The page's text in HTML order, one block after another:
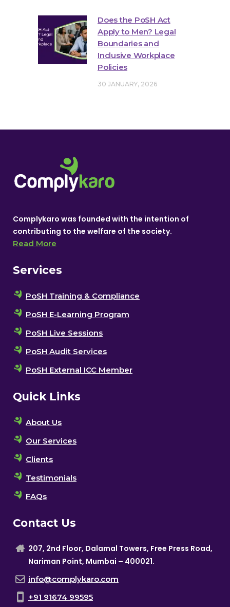
Does the PoSH Act
Apply to Men? Legal
Boundaries and
Inclusive Workplace
Policies
30 JANUARY, 2026
Complykaro was founded with the intention of
contributing to the welfare of the society.
Read More
Services
PoSH Training & Compliance
PoSH E-Learning Program
PoSH Live Sessions
PoSH Audit Services
PoSH External ICC Member
Quick Links
About Us
Our Services
Clients
Testimonials
FAQs
Contact Us
207, 2nd Floor, Dalamal Towers, Free Press Road,
Nariman Point, Mumbai – 400021.
info@complykaro.com
+91 91674 99595